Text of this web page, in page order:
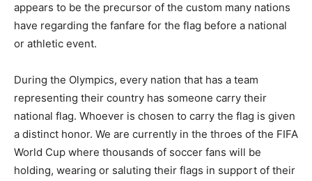
appears to be the precursor of the custom many nations
have regarding the fanfare for the flag before a national
or athletic event.
During the Olympics, every nation that has a team
representing their country has someone carry their
national flag. Whoever is chosen to carry the flag is given
a distinct honor. We are currently in the throes of the FIFA
World Cup where thousands of soccer fans will be
holding, wearing or saluting their flags in support of their